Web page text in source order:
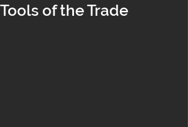
Tools of the Trade